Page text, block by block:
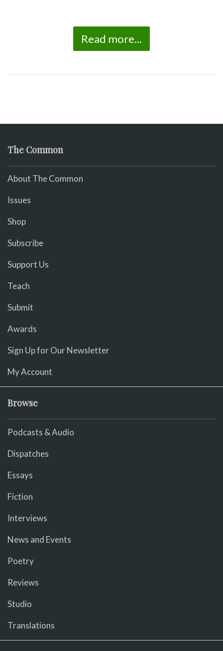
Read more...
The Common
About The Common
Issues
Shop
Subscribe
Support Us
Teach
Submit
Awards
Sign Up for Our Newsletter
My Account
Browse
Podcasts & Audio
Dispatches
Essays
Fiction
Interviews
News and Events
Poetry
Reviews
Studio
Translations